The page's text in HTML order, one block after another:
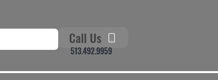
Call Us
513.492.9959